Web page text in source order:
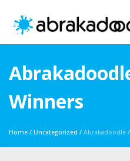
Winners
Home / Uncategorized / Abrakadoodle